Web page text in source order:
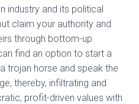
industry and its political
claim your authority and
through bottom-up
find an option to start a
trojan horse and speak the
thereby, infiltrating and
profit-driven values with